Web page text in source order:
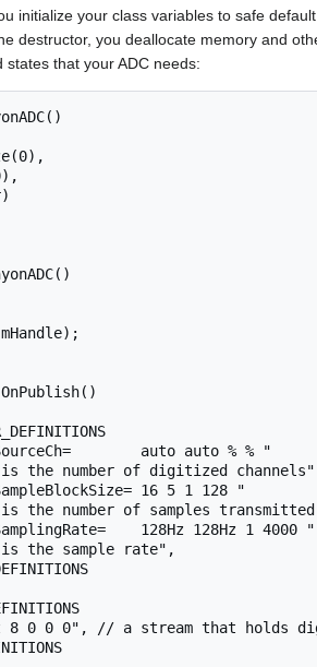
initialize your class variables to safe
destructor, you deallocate memory and
that your ADC needs: